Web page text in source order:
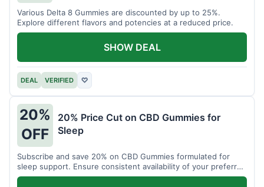
Various Delta 8 Gummies are discounted by up to 25%.
Explore different flavors and potencies at a reduced price.
DEAL VERIFIED ♡
SHOW DEAL
20%
OFF
20% Price Cut on CBD Gummies for
Sleep
Subscribe and save 20% on CBD Gummies formulated for
sleep support. Ensure consistent availability of your preferred
product.